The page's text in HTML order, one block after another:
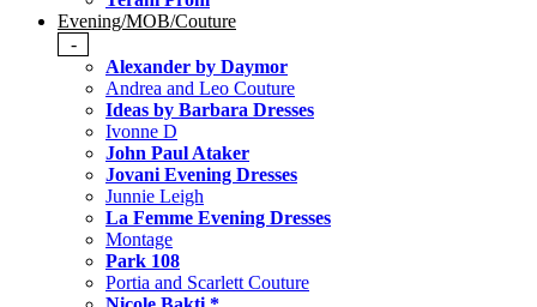
Evening/MOB/Couture
-
Alexander by Daymor
Andrea and Leo Couture
Ideas by Barbara Dresses
Ivonne D
John Paul Ataker
Jovani Evening Dresses
Junnie Leigh
La Femme Evening Dresses
Montage
Park 108
Portia and Scarlett Couture